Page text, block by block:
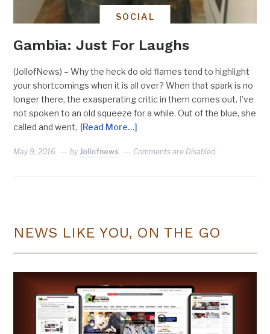
SOCIAL
Gambia: Just For Laughs
(JollofNews) – Why the heck do old flames tend to highlight
your shortcomings when it is all over? When that spark is no
longer there, the exasperating critic in them comes out. I’ve
not spoken to an old squeeze for a while. Out of the blue, she
called and went, [Read More…]
May 9, 2016 by Jollofnews Comments are Disabled
NEWS LIKE YOU, ON THE GO